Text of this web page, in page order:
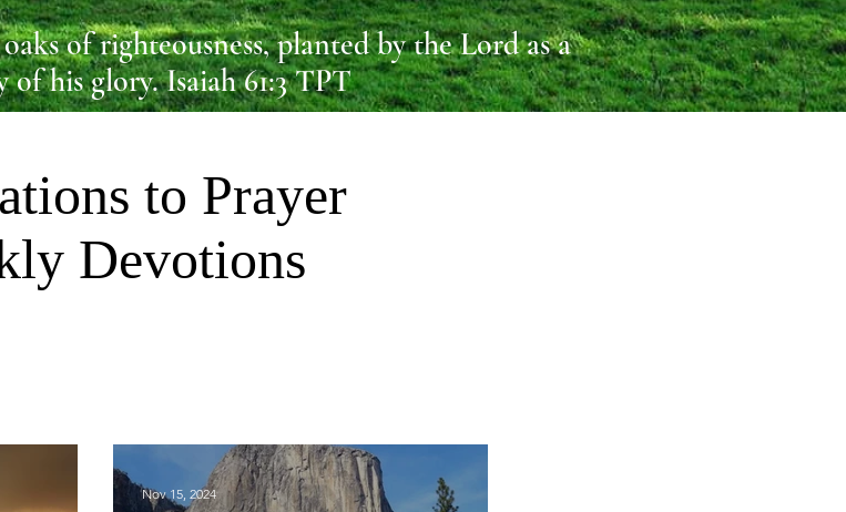
of righteousness, planted by the Lord as a
of his glory. Isaiah 61:3 TPT
to Prayer
Devotions
Nov 15, 2024